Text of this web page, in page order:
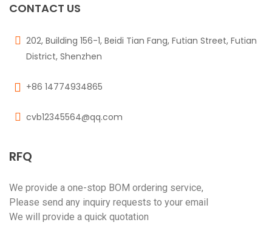
CONTACT US
202, Building 156-1, Beidi Tian Fang, Futian Street, Futian
District, Shenzhen
+86 14774934865
cvb12345564@qq.com
RFQ
We provide a one-stop BOM ordering service,
Please send any inquiry requests to your email
We will provide a quick quotation